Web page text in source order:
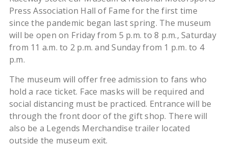
Press Association Hall of Fame for the first time
since the pandemic began last spring. The museum
will be open on Friday from 5 p.m. to 8 p.m., Saturday
from 11 a.m. to 2 p.m. and Sunday from 1 p.m. to 4
p.m.
The museum will offer free admission to fans who
hold a race ticket. Face masks will be required and
social distancing must be practiced. Entrance will be
through the front door of the gift shop. There will
also be a Legends Merchandise trailer located
outside the museum exit.